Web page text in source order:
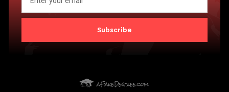
Subscribe